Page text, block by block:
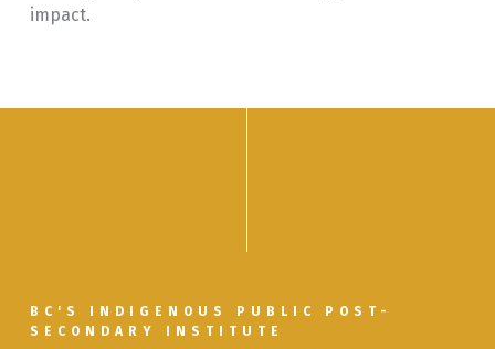
impact.
BC'S INDIGENOUS PUBLIC POST-
SECONDARY INSTITUTE